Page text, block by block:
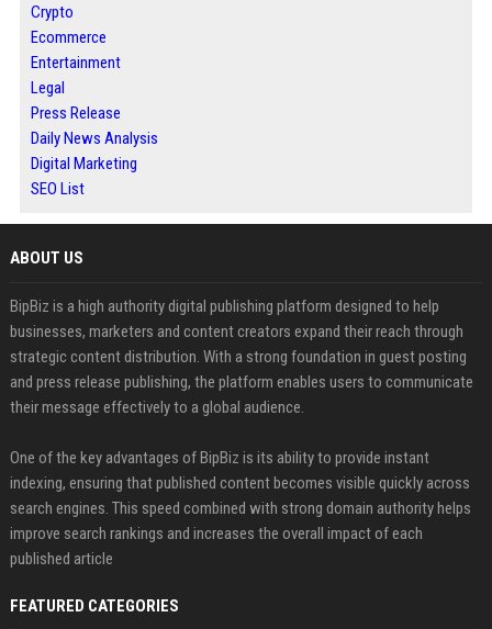
Crypto
Ecommerce
Entertainment
Legal
Press Release
Daily News Analysis
Digital Marketing
SEO List
ABOUT US
BipBiz is a high authority digital publishing platform designed to help
businesses, marketers and content creators expand their reach through
strategic content distribution. With a strong foundation in guest posting
and press release publishing, the platform enables users to communicate
their message effectively to a global audience.
One of the key advantages of BipBiz is its ability to provide instant
indexing, ensuring that published content becomes visible quickly across
search engines. This speed combined with strong domain authority helps
improve search rankings and increases the overall impact of each
published article
FEATURED CATEGORIES